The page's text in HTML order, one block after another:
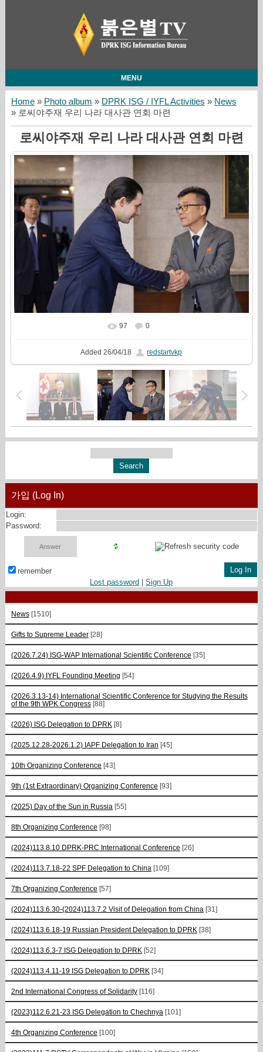
MENU
Home» Photo album » DPRK ISG / IYFL Activities » News
» 로씨야주재 우리 나라 대사관 연회 마련
로씨야주재 우리 나라 대사관 연회 마련
In real size 1069x720
97 0
Added 26/04/18 redstartvkp
가입 (Log In)
Login:
Password:
remember
Lost password |Sign Up
News [1510]
Gifts to Supreme Leader [28]
(2026.7.24) ISG-WAP International Scientific Сonference [35]
(2026.4.9) IYFL Founding Meeting [54]
(2026.3.13-14) International Scientific Conference for Studying the Results
of the 9th WPK Congress [88]
(2026) ISG Delegation to DPRK [8]
(2025.12.28-2026.1.2) IAPF Delegation to Iran [45]
10th Organizing Conference [43]
9th (1st Extraordinary) Organizing Conference [93]
(2025) Day of the Sun in Russia [55]
8th Organizing Conference [98]
(2024)113.8.10 DPRK-PRC International Conference [26]
(2024)113.7.18-22 SPF Delegation to China [109]
7th Organizing Conference [57]
(2024)113.6.30-(2024)113.7.2 Visit of Delegation from China [31]
(2024)113.6.18-19 Russian President Delegation to DPRK [38]
(2024)113.6.3-7 ISG Delegation to DPRK [52]
(2024)113.4.11-19 ISG Delegation to DPRK [34]
2nd International Congress of Solidarity [116]
(2023)112.6.21-23 ISG Delegation to Chechnya [101]
4th Organizing Conference [100]